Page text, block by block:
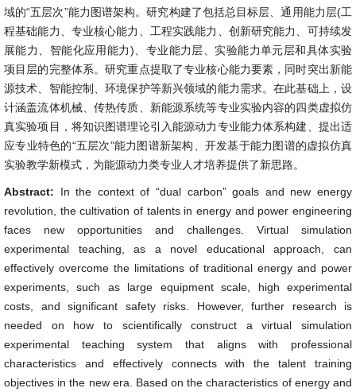
域的“五层次”能力图谱架构。研究构建了包括总目标层、通用能力层(工
程基础能力、专业核心能力、工程实践能力、创新研究能力、可持续发
展能力、智能化应用能力)、专业能力层、实验能力单元层和具体实验
项目层的完整体系。研究重点提取了专业核心能力要素，同时突出新能
源技术、智能控制、环境保护等新兴领域的能力需求。在此基础上，设
计涵盖流体机械、传热传质、新能源系统等专业实验内容的四类虚拟仿
真实验项目，将知识图谱理论引入能源动力专业能力体系构建、提出适
应专业特色的“五层次”能力图谱新架构、开发基于能力图谱的虚拟仿真
实验教学新模式，为能源动力类专业人才培养提供了新思路。
Abstract: In the context of “dual carbon” goals and new energy
revolution, the cultivation of talents in energy and power engineering
faces new opportunities and challenges. Virtual simulation
experimental teaching, as a novel educational approach, can
effectively overcome the limitations of traditional energy and power
experiments, such as large equipment scale, high experimental
costs, and significant safety risks. However, further research is
needed on how to scientifically construct a virtual simulation
experimental teaching system that aligns with professional
characteristics and effectively connects with the talent training
objectives in the new era. Based on the characteristics of energy and